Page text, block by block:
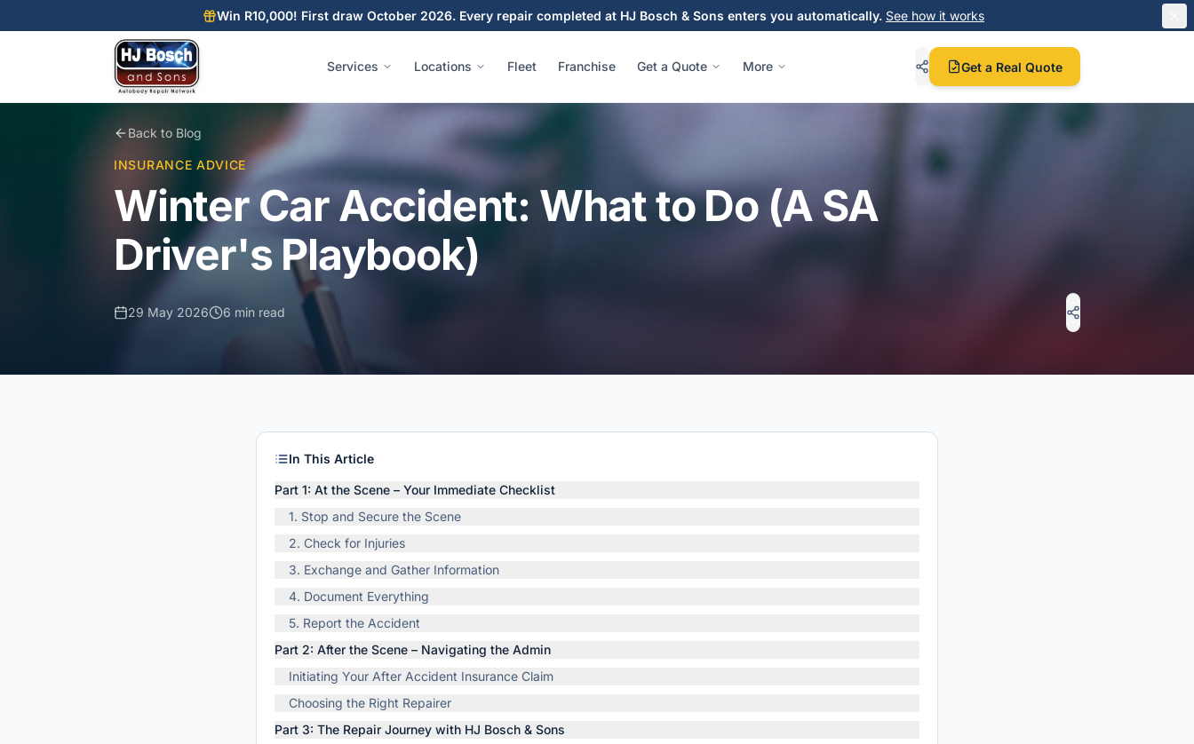
Win R10,000! First draw October 2026. Every repair completed at HJ Bosch & Sons enters you automatically. See how it works
Services Locations Fleet Franchise Get a Quote More Get a Real Quote
Back to Blog
INSURANCE ADVICE
Winter Car Accident: What to Do (A SA
Driver's Playbook)
29 May 2026 6 min read
In This Article
Part 1: At the Scene – Your Immediate Checklist
1. Stop and Secure the Scene
2. Check for Injuries
3. Exchange and Gather Information
4. Document Everything
5. Report the Accident
Part 2: After the Scene – Navigating the Admin
Initiating Your After Accident Insurance Claim
Choosing the Right Repairer
Part 3: The Repair Journey with HJ Bosch & Sons